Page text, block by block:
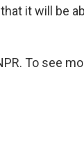
it will be
To see